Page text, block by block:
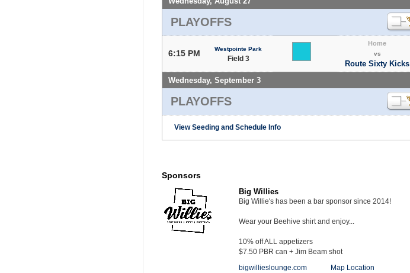
PLAYOFFS
6:15 PM Westpointe Park
Field 3
Home
vs
Route Sixty Kicks
Wednesday, September 3
PLAYOFFS
View Seeding and Schedule Info
Sponsors
Big Willies
Big Willie's has been a bar sponsor since 2014!
Wear your Beehive shirt and enjoy...
10% off ALL appetizers
$7.50 PBR can + Jim Beam shot
bigwillieslounge.com
Map Location